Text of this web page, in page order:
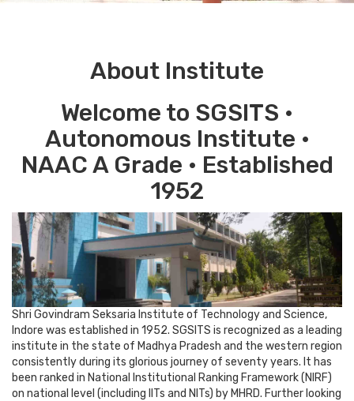
About Institute
Welcome to SGSITS •
Autonomous Institute •
NAAC A Grade • Established
1952
Shri Govindram Seksaria Institute of Technology and Science,
Indore was established in 1952. SGSITS is recognized as a leading
institute in the state of Madhya Pradesh and the western region
consistently during its glorious journey of seventy years. It has
been ranked in National Institutional Ranking Framework (NIRF)
on national level (including IITs and NITs) by MHRD. Further looking